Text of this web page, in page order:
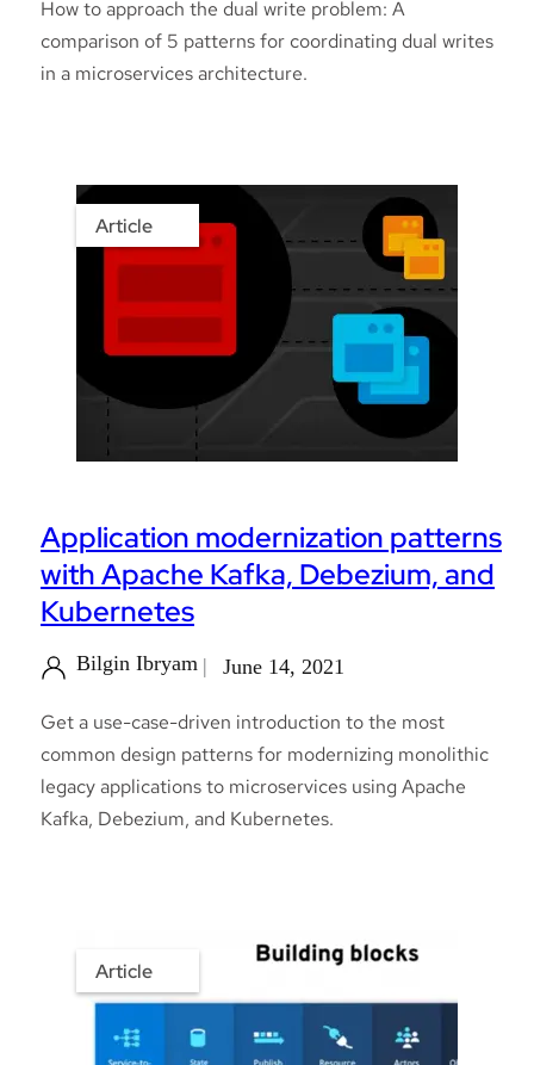
How to approach the dual write problem: A
comparison of 5 patterns for coordinating dual writes
in a microservices architecture.
Article
Application modernization patterns
with Apache Kafka, Debezium, and
Kubernetes
Bilgin Ibryam June 14, 2021
Get a use-case-driven introduction to the most
common design patterns for modernizing monolithic
legacy applications to microservices using Apache
Kafka, Debezium, and Kubernetes.
Article